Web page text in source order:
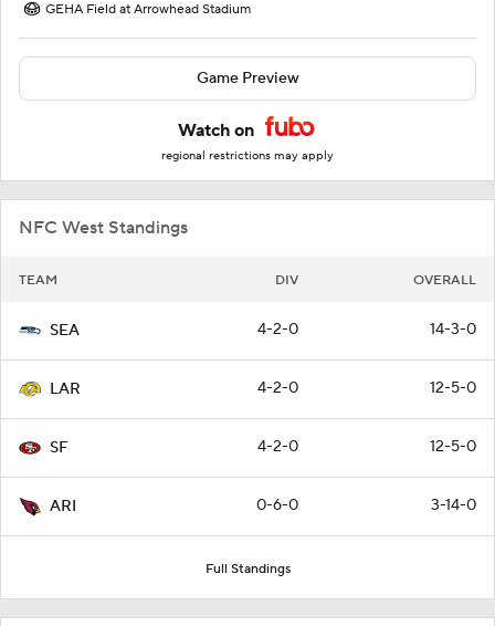
GEHA Field at Arrowhead Stadium
Game Preview
Watch on
regional restrictions may apply
NFC West Standings
TEAM DIV OVERALL
SEA 4-2-0 14-3-0
LAR 4-2-0 12-5-0
SF 4-2-0 12-5-0
ARI 0-6-0 3-14-0
Full Standings